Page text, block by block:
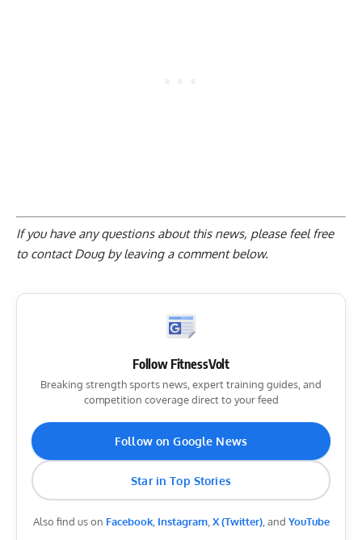
If you have any questions about this news, please feel free
to contact Doug byleaving a comment below.
Follow FitnessVolt
Breaking strength sports news, expert training guides, and
competition coverage direct to your feed
Follow on Google News
Star in Top Stories
Also find us on Facebook, Instagram, X (Twitter), and YouTube